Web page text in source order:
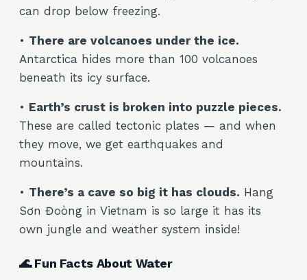
can drop below freezing.
• There are volcanoes under the ice.
Antarctica hides more than 100 volcanoes
beneath its icy surface.
• Earth’s crust is broken into puzzle pieces.
These are called tectonic plates — and when
they move, we get earthquakes and
mountains.
• There’s a cave so big it has clouds. Hang
Sơn Đoòng in Vietnam is so large it has its
own jungle and weather system inside!
🌊 Fun Facts About Water